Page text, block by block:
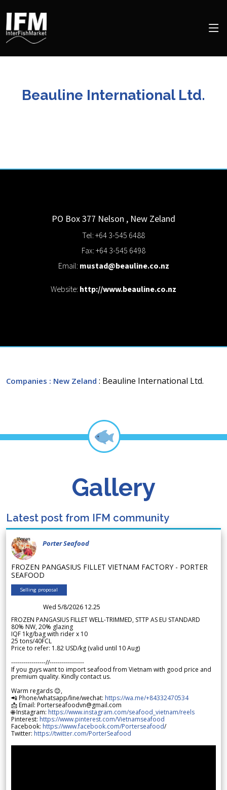
Beauline International Ltd.
PO Box 377 Nelson , New Zeland
Tel: +64 3-545 6488
Fax: +64 3-545 6498
Email: mustad@beauline.co.nz
Website: http://www.beauline.co.nz
Companies : New Zeland : Beauline International Ltd.
Gallery
Latest post from IFM community
Porter Seafood
FROZEN PANGASIUS FILLET VIETNAM FACTORY - PORTER
SEAFOOD
Selling proposal
Wed 5/8/2026 12.25
FROZEN PANGASIUS FILLET WELL-TRIMMED, STTP AS EU STANDARD
80% NW, 20% glazing
IQF 1kg/bag with rider x 10
25 tons/40FCL
Price to refer: 1.82 USD/kg (valid until 10 Aug)
-----------------//-----------------
If you guys want to import seafood from Vietnam with good price and
premium quality. Kindly contact us.
Warm regards 😊,
📲 Phone/whatsapp/line/wechat: https://wa.me/+84332470534
📩 Email: Porterseafoodvn@gmail.com
🌐 Instagram: https://www.instagram.com/seafood_vietnam/reels
Pinterest: https://www.pinterest.com/Vietnamseafood
Facebook: https://www.facebook.com/Porterseafood/
Twitter: https://twitter.com/PorterSeafood